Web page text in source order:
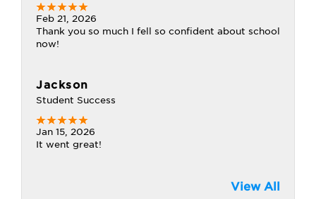
Feb 21, 2026
Thank you so much I fell so confident about school
now!
Jackson
Student Success
Jan 15, 2026
It went great!
View All